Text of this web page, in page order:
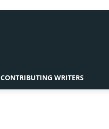
CONTRIBUTING WRITERS